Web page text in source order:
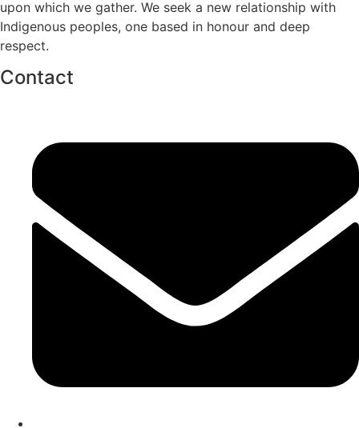
upon which we gather. We seek a new relationship with
Indigenous peoples, one based in honour and deep
respect.
Contact